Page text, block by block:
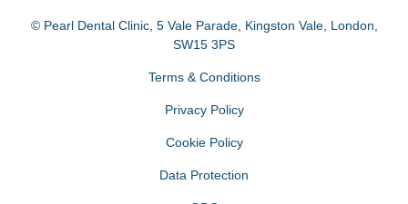
© Pearl Dental Clinic, 5 Vale Parade, Kingston Vale, London
SW15 3PS
Terms & Conditions
Privacy Policy
Cookie Policy
Data Protection